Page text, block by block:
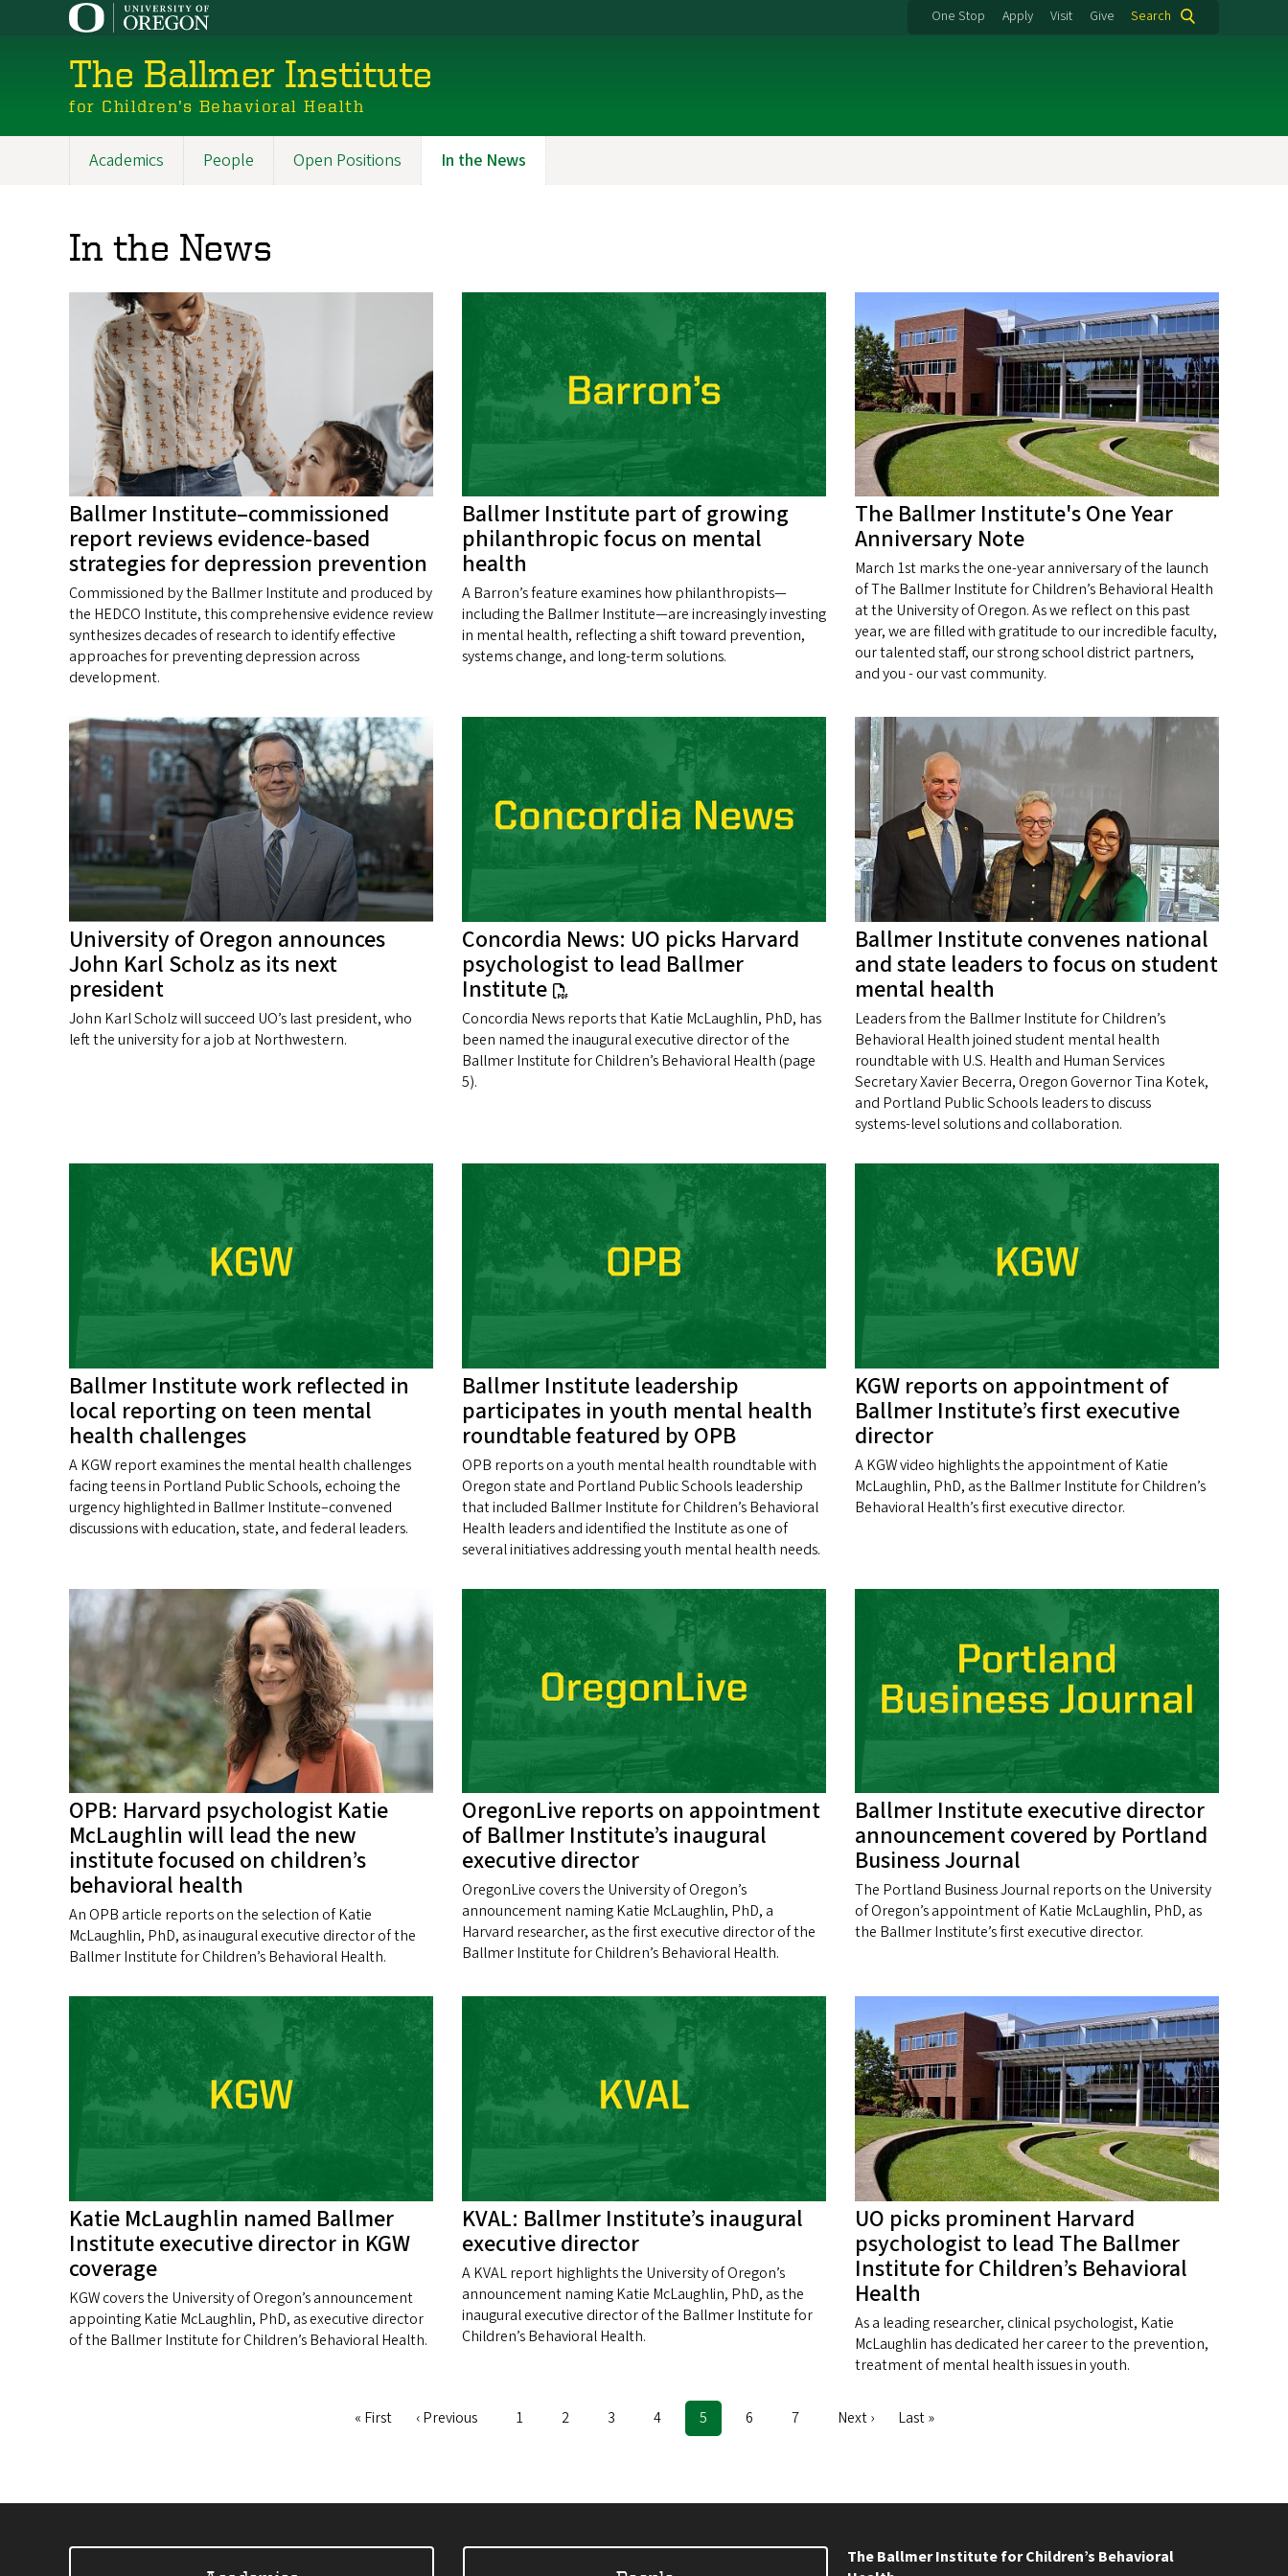
One Stop Apply Visit Give Search
The Ballmer Institute
for Children’s Behavioral Health
Academics People Open Positions In the News
In the News
Ballmer Institute–commissioned
report reviews evidence‑based
strategies for depression prevention
Commissioned by the Ballmer Institute and produced by
the HEDCO Institute, this comprehensive evidence review
synthesizes decades of research to identify effective
approaches for preventing depression across
development.
Ballmer Institute part of growing
philanthropic focus on mental
health
A Barron’s feature examines how philanthropists—
including the Ballmer Institute—are increasingly investing
in mental health, reflecting a shift toward prevention,
systems change, and long‑term solutions.
The Ballmer Institute's One Year
Anniversary Note
March 1st marks the one-year anniversary of the launch
of The Ballmer Institute for Children’s Behavioral Health
at the University of Oregon. As we reflect on this past
year, we are filled with gratitude to our incredible faculty,
our talented staff, our strong school district partners,
and you - our vast community.
University of Oregon announces
John Karl Scholz as its next
president
John Karl Scholz will succeed UO’s last president, who
left the university for a job at Northwestern.
Concordia News: UO picks Harvard
psychologist to lead Ballmer
Institute
Concordia News reports that Katie McLaughlin, PhD, has
been named the inaugural executive director of the
Ballmer Institute for Children’s Behavioral Health (page
5).
Ballmer Institute convenes national
and state leaders to focus on student
mental health
Leaders from the Ballmer Institute for Children’s
Behavioral Health joined student mental health
roundtable with U.S. Health and Human Services
Secretary Xavier Becerra, Oregon Governor Tina Kotek,
and Portland Public Schools leaders to discuss
systems‑level solutions and collaboration.
Ballmer Institute work reflected in
local reporting on teen mental
health challenges
A KGW report examines the mental health challenges
facing teens in Portland Public Schools, echoing the
urgency highlighted in Ballmer Institute–convened
discussions with education, state, and federal leaders.
Ballmer Institute leadership
participates in youth mental health
roundtable featured by OPB
OPB reports on a youth mental health roundtable with
Oregon state and Portland Public Schools leadership
that included Ballmer Institute for Children’s Behavioral
Health leaders and identified the Institute as one of
several initiatives addressing youth mental health needs.
KGW reports on appointment of
Ballmer Institute’s first executive
director
A KGW video highlights the appointment of Katie
McLaughlin, PhD, as the Ballmer Institute for Children’s
Behavioral Health’s first executive director.
OPB: Harvard psychologist Katie
McLaughlin will lead the new
institute focused on children’s
behavioral health
An OPB article reports on the selection of Katie
McLaughlin, PhD, as inaugural executive director of the
Ballmer Institute for Children’s Behavioral Health.
OregonLive reports on appointment
of Ballmer Institute’s inaugural
executive director
OregonLive covers the University of Oregon’s
announcement naming Katie McLaughlin, PhD, a
Harvard researcher, as the first executive director of the
Ballmer Institute for Children’s Behavioral Health.
Ballmer Institute executive director
announcement covered by Portland
Business Journal
The Portland Business Journal reports on the University
of Oregon’s appointment of Katie McLaughlin, PhD, as
the Ballmer Institute’s first executive director.
Katie McLaughlin named Ballmer
Institute executive director in KGW
coverage
KGW covers the University of Oregon’s announcement
appointing Katie McLaughlin, PhD, as executive director
of the Ballmer Institute for Children’s Behavioral Health.
KVAL: Ballmer Institute’s inaugural
executive director
A KVAL report highlights the University of Oregon’s
announcement naming Katie McLaughlin, PhD, as the
inaugural executive director of the Ballmer Institute for
Children’s Behavioral Health.
UO picks prominent Harvard
psychologist to lead The Ballmer
Institute for Children’s Behavioral
Health
As a leading researcher, clinical psychologist, Katie
McLaughlin has dedicated her career to the prevention,
treatment of mental health issues in youth.
First
« First
Previous
‹ Previous Page
1 Page
2 Page
3 Page
4
Current
page
5 Page
6 Page
7
Next
Next ›
Last
Last »
The Ballmer Institute for Children’s Behavioral